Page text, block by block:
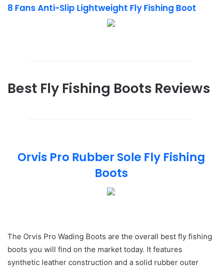
8 Fans Anti-Slip Lightweight Fly Fishing Boot
Best Fly Fishing Boots Reviews
Orvis Pro Rubber Sole Fly Fishing
Boots
The Orvis Pro Wading Boots are the overall best fly fishing
boots you will find on the market today. It features
synthetic leather construction and a solid rubber outer